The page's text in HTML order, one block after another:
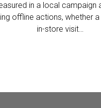
in a local campaign
offline actions, whether
in-store visit…